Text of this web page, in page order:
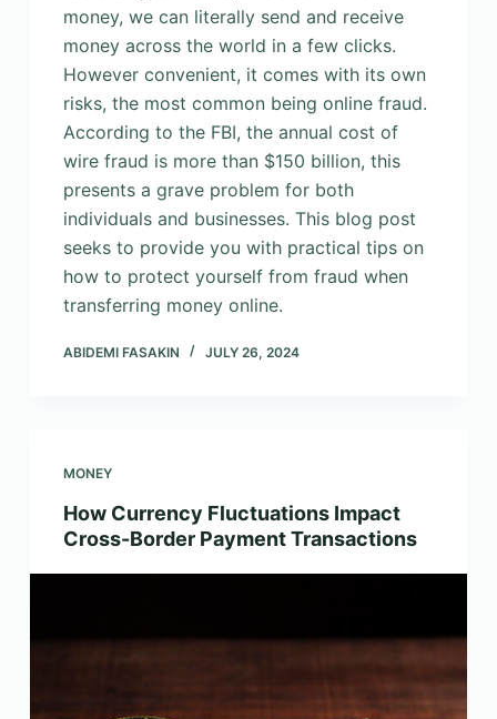
money, we can literally send and receive
money across the world in a few clicks.
However convenient, it comes with its own
risks, the most common being online fraud.
According to the FBI, the annual cost of
wire fraud is more than $150 billion, this
presents a grave problem for both
individuals and businesses. This blog post
seeks to provide you with practical tips on
how to protect yourself from fraud when
transferring money online.
ABIDEMI FASAKIN JULY 26, 2024
MONEY
How Currency Fluctuations Impact
Cross-Border Payment Transactions